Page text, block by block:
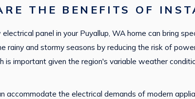
THE BENEFITS OF
electrical panel in your Puyallup, WA home can bring
rainy and stormy seasons by reducing the risk of
is important given the region's variable weather
accommodate the electrical demands of modern